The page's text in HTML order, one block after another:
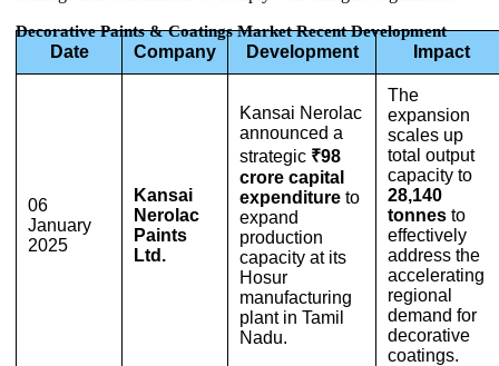
Decorative Paints & Coatings Market Recent Development
Date Company Development Impact
06
January
2025
Kansai
Nerolac
Paints
Ltd.
Kansai Nerolac
announced a
strategic ₹98
crore capital
expenditure to
expand
production
capacity at its
Hosur
manufacturing
plant in Tamil
Nadu.
The
expansion
scales up
total output
capacity to
28,140
tonnes to
effectively
address the
accelerating
regional
demand for
decorative
coatings.